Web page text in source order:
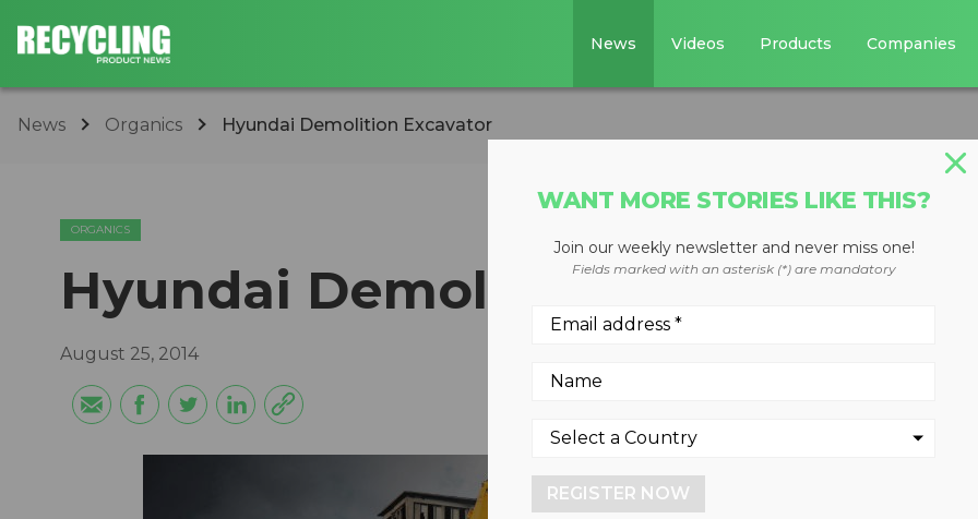
News Videos Products Companies
News Organics Hyundai Demolition Excavator
ORGANICS
Hyundai Demolition Excavator
August 25, 2014
WANT MORE STORIES LIKE THIS?
Join our weekly newsletter and never miss one!
Fields marked with an asterisk (*) are mandatory
REGISTER NOW